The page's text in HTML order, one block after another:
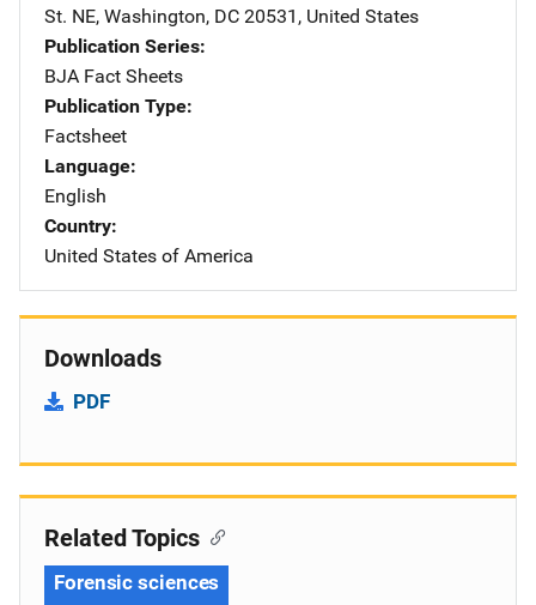
St. NE, Washington, DC 20531 , United States
Publication Series
BJA Fact Sheets
Publication Type
Factsheet
Language
English
Country
United States of America
Downloads
PDF
Related Topics
Forensic sciences